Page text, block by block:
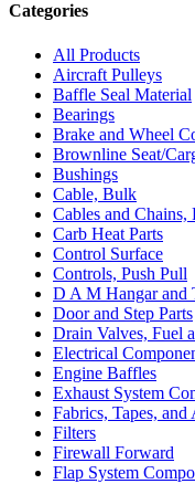
Categories
All Products
Aircraft Pulleys
Baffle Seal Material
Bearings
Brake and Wheel
Brownline Seat/
Bushings
Cable, Bulk
Cables and
Carb Heat Parts
Control Surface
Controls, Push Pull
D A M Hangar and
Door and Step Parts
Drain Valves, Fuel
Electrical
Engine Baffles
Exhaust System
Fabrics, Tapes, and
Filters
Firewall Forward
Flap System